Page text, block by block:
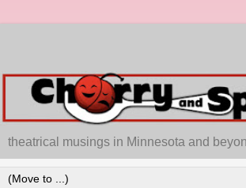
theatrical musings in Minnesota and